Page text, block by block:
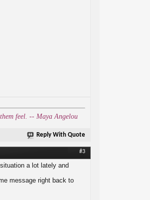
feel. -- Maya Angelou
Reply With Quote
#3
a lot lately and
message right back to